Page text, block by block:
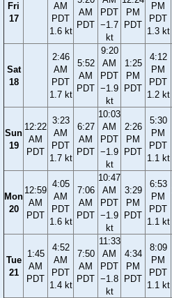
Fri
17
AM
PDT
1.6 kt
AM
PDT
PDT
−1.7
kt
PM
PDT
PM
PDT
1.3 kt
Sat
18
2:46
AM
PDT
1.7 kt
5:52
AM
PDT
9:20
AM
PDT
−1.9
kt
1:25
PM
PDT
4:12
PM
PDT
1.2 kt
Sun
19
12:22
AM
PDT
3:23
AM
PDT
1.7 kt
6:27
AM
PDT
10:03
AM
PDT
−1.9
kt
2:26
PM
PDT
5:30
PM
PDT
1.1 kt
Mon
20
12:59
AM
PDT
4:05
AM
PDT
1.6 kt
7:06
AM
PDT
10:47
AM
PDT
−1.9
kt
3:29
PM
PDT
6:53
PM
PDT
1.1 kt
Tue
21
1:45
AM
PDT
4:52
AM
PDT
1.4 kt
7:50
AM
PDT
11:33
AM
PDT
−1.8
kt
4:34
PM
PDT
8:09
PM
PDT
1.1 kt